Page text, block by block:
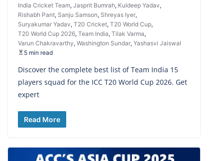
India Cricket Team, Jasprit Bumrah, Kuldeep Yadav,
Rishabh Pant, Sanju Samson, Shreyas Iyer,
Suryakumar Yadav, T20 Cricket, T20 World Cup,
T20 World Cup 2026, Team India, Tilak Varma,
Varun Chakravarthy, Washington Sundar, Yashasvi Jaiswal
5 min read
Discover the complete best list of Team India 15
players squad for the ICC T20 World Cup 2026. Get
expert
Read More